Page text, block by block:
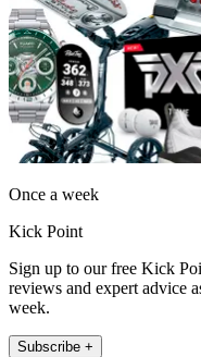
Once a week
Kick Point
Sign up to our free Kick
reviews and expert advice
week.
Subscribe +